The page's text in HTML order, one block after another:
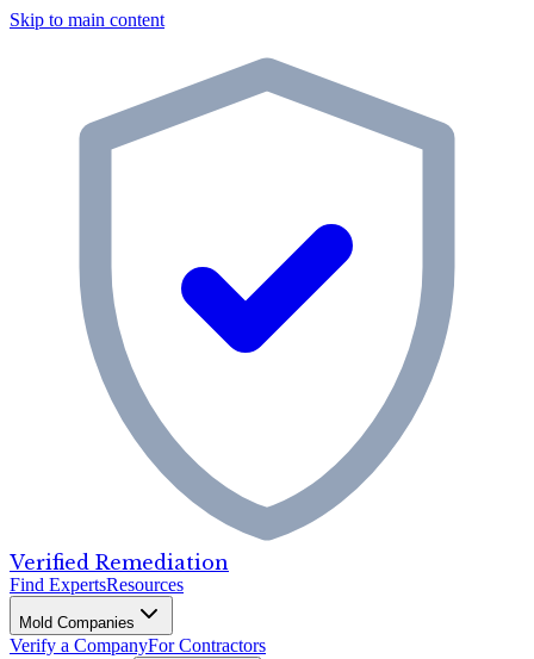
Skip to main content
Verified Remediation
Find ExpertsResources
Mold Companies
Verify a CompanyFor Contractors